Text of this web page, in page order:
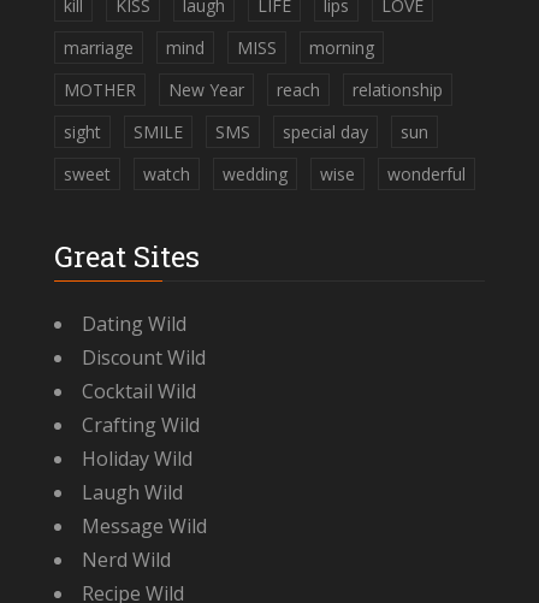
kill
KISS laugh LIFE lips
LOVE
marriage
mind MISS
morning
MOTHER
New Year reach
relationship
sight
SMILE SMS special day
sun
sweet
watch wedding wise wonderful
Great Sites
Dating Wild
Discount Wild
Cocktail Wild
Crafting Wild
Holiday Wild
Laugh Wild
Message Wild
Nerd Wild
Recipe Wild